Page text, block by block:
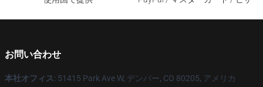
お問い合わせ
本社オフィス: 51415 Park Ave W, デンバー, CO 80205, アメリカ